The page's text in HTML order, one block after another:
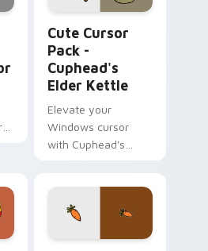
Cute Cursor
Pack -
Cuphead's
Elder Kettle
Elevate your
Windows cursor
with Cuphead's
design!